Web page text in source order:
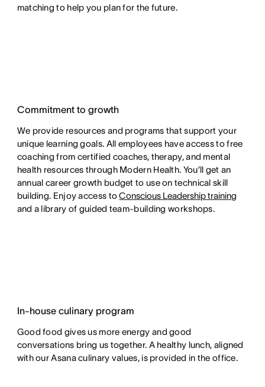
matching to help you plan for the future.
Commitment to growth
We provide resources and programs that support your
unique learning goals. All employees have access to free
coaching from certified coaches, therapy, and mental
health resources through Modern Health. You’ll get an
annual career growth budget to use on technical skill
building. Enjoy access toConscious Leadership training
and a library of guided team-building workshops.
In-house culinary program
Good food gives us more energy and good
conversations bring us together. A healthy lunch, aligned
with our Asana culinary values, is provided in the office.